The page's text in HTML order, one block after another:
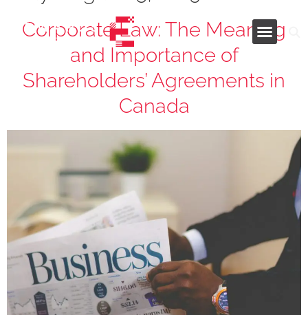
Corporate Law: The Meaning
and Importance of
Shareholders’ Agreements in
Canada